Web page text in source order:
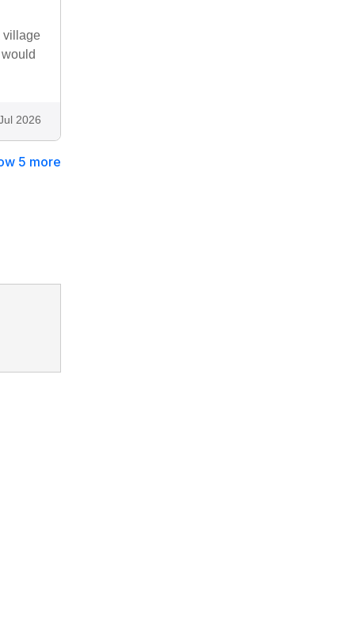
village
2026
5 more